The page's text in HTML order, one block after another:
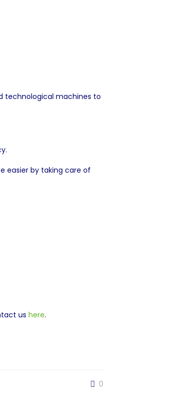
technological machines to
easier by taking care of
us here.
0